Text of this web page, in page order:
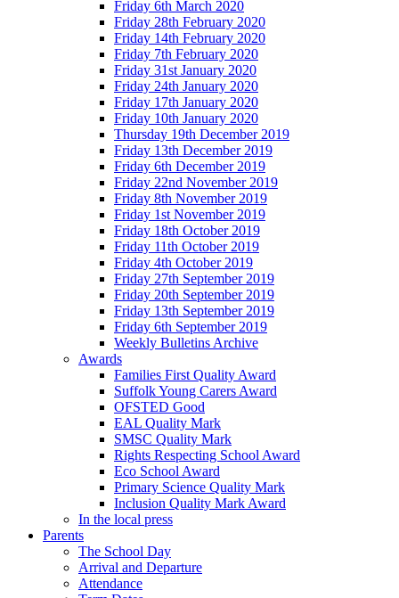
Friday 6th March 2020
Friday 28th February 2020
Friday 14th February 2020
Friday 7th February 2020
Friday 31st January 2020
Friday 24th January 2020
Friday 17th January 2020
Friday 10th January 2020
Thursday 19th December 2019
Friday 13th December 2019
Friday 6th December 2019
Friday 22nd November 2019
Friday 8th November 2019
Friday 1st November 2019
Friday 18th October 2019
Friday 11th October 2019
Friday 4th October 2019
Friday 27th September 2019
Friday 20th September 2019
Friday 13th September 2019
Friday 6th September 2019
Weekly Bulletins Archive
Awards
Families First Quality Award
Suffolk Young Carers Award
OFSTED Good
EAL Quality Mark
SMSC Quality Mark
Rights Respecting School Award
Eco School Award
Primary Science Quality Mark
Inclusion Quality Mark Award
In the local press
Parents
The School Day
Arrival and Departure
Attendance